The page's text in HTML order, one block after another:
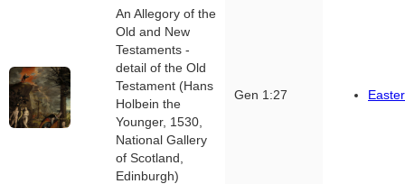
An Allegory of the
Old and New
Testaments -
detail of the Old
Testament (Hans
Holbein the
Younger, 1530,
National Gallery
of Scotland,
Edinburgh)
Gen 1:27